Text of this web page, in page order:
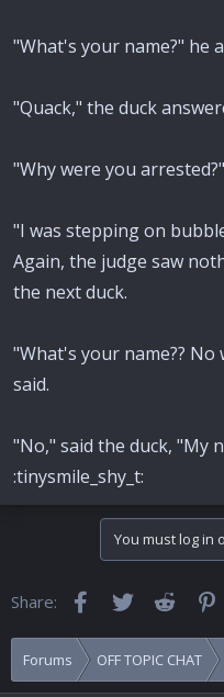
"What's your name?" he
"Quack," the duck
"Why were you
"I was stepping on
Again, the judge saw
the next duck.
"What's your name?? No
said.
"No," said the duck, "My
:tinysmile_shy_t:
You must log in
Share: FacebookTwitter Reddit
Forums OFF TOPIC CHAT